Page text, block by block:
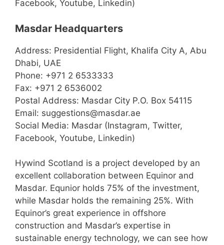
Facebook, Youtube, Linkedin)
Masdar Headquarters
Address: Presidential Flight, Khalifa City A, Abu
Dhabi, UAE
Phone: +971 2 6533333
Fax: +971 2 6536002
Postal Address: Masdar City P.O. Box 54115
Email: suggestions@masdar.ae
Social Media: Masdar (Instagram, Twitter,
Facebook, Youtube, Linkedin)
Hywind Scotland is a project developed by an
excellent collaboration between Equinor and
Masdar. Equnior holds 75% of the investment,
while Masdar holds the remaining 25%. With
Equinor’s great experience in offshore
construction and Masdar’s expertise in
sustainable energy technology, we can see how